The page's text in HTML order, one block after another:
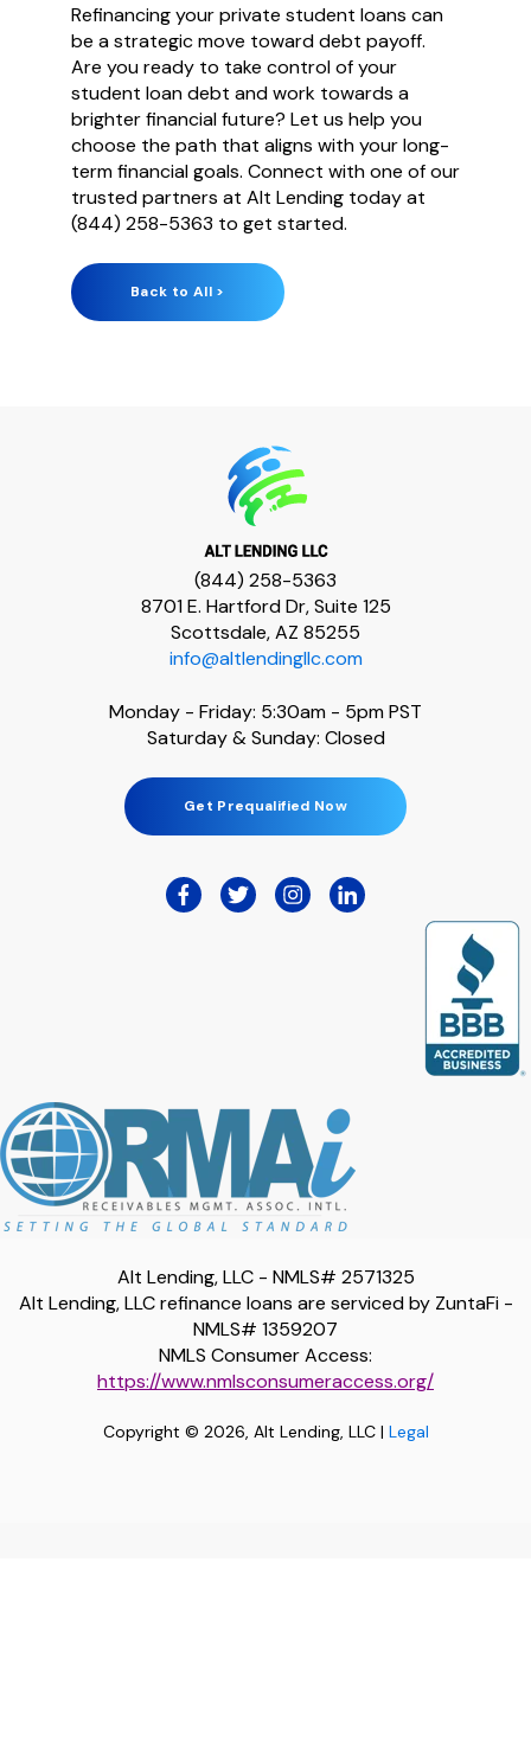
Refinancing your private student loans can
be a strategic move toward debt payoff.
Are you ready to take control of your
student loan debt and work towards a
brighter financial future? Let us help you
choose the path that aligns with your long-
term financial goals. Connect with one of our
trusted partners at Alt Lending today at
(844) 258-5363 to get started.
Back to All >
(844) 258-5363
8701 E. Hartford Dr, Suite 125
Scottsdale, AZ 85255
info@altlendingllc.com
Monday - Friday: 5:30am - 5pm PST
Saturday & Sunday: Closed
Get Prequalified Now
Alt Lending, LLC - NMLS# 2571325
Alt Lending, LLC refinance loans are serviced by ZuntaFi -
NMLS# 1359207
NMLS Consumer Access:
https://www.nmlsconsumeraccess.org/
Copyright © 2026, Alt Lending, LLC | Legal